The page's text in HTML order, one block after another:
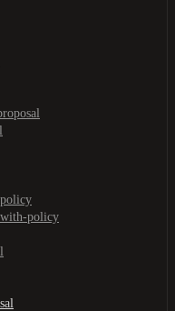
with-policy